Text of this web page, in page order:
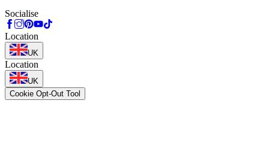
Socialise
Location
UK
Location
UK
Cookie Opt-Out Tool